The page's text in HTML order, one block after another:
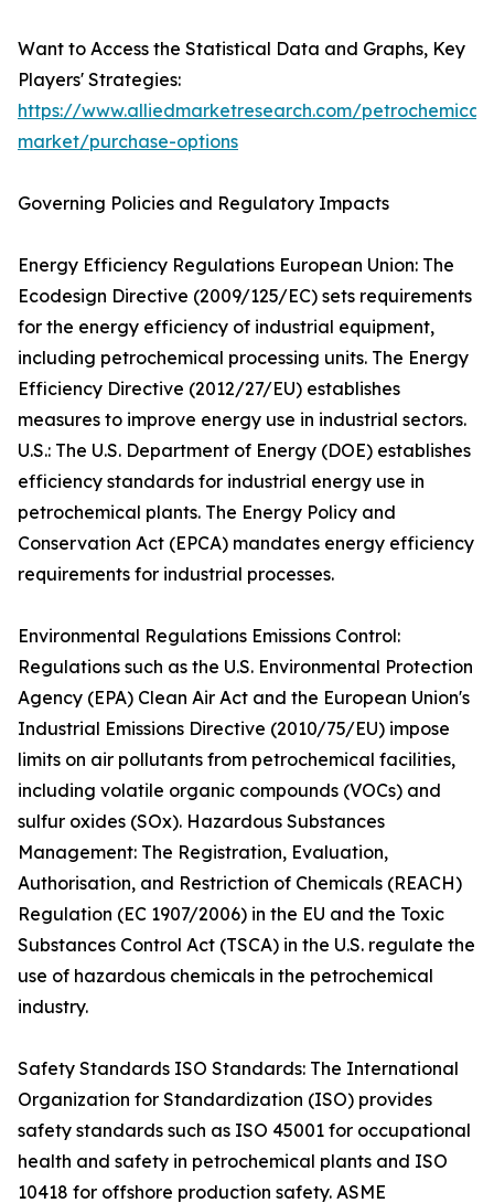
Want to Access the Statistical Data and Graphs, Key
Players' Strategies:
https://www.alliedmarketresearch.com/
market/purchase-options
Governing Policies and Regulatory Impacts
Energy Efficiency Regulations European Union: The
Ecodesign Directive (2009/125/EC) sets requirements
for the energy efficiency of industrial equipment,
including petrochemical processing units. The Energy
Efficiency Directive (2012/27/EU) establishes
measures to improve energy use in industrial sectors.
U.S.: The U.S. Department of Energy (DOE) establishes
efficiency standards for industrial energy use in
petrochemical plants. The Energy Policy and
Conservation Act (EPCA) mandates energy efficiency
requirements for industrial processes.
Environmental Regulations Emissions Control:
Regulations such as the U.S. Environmental Protection
Agency (EPA) Clean Air Act and the European Union's
Industrial Emissions Directive (2010/75/EU) impose
limits on air pollutants from petrochemical facilities,
including volatile organic compounds (VOCs) and
sulfur oxides (SOx). Hazardous Substances
Management: The Registration, Evaluation,
Authorisation, and Restriction of Chemicals (REACH)
Regulation (EC 1907/2006) in the EU and the Toxic
Substances Control Act (TSCA) in the U.S. regulate the
use of hazardous chemicals in the petrochemical
industry.
Safety Standards ISO Standards: The International
Organization for Standardization (ISO) provides
safety standards such as ISO 45001 for occupational
health and safety in petrochemical plants and ISO
10418 for offshore production safety. ASME